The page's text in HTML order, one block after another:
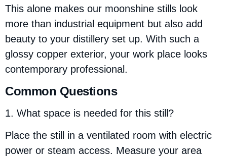
This alone makes our moonshine stills look
more than industrial equipment but also add
beauty to your distillery set up. With such a
glossy copper exterior, your work place looks
contemporary professional.
Common Questions
1. What space is needed for this still?
Place the still in a ventilated room with electric
power or steam access. Measure your area